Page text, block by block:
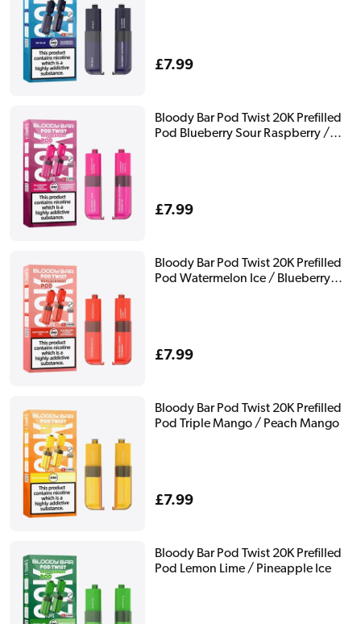
Regular
£7.99
Bloody Bar Pod Twist 20K Prefilled
Pod Blueberry Sour Raspberry /
Regular
£7.99
Bloody Bar Pod Twist 20K Prefilled
Pod Watermelon Ice / Blueberry
Regular
£7.99
Bloody Bar Pod Twist 20K Prefilled
Pod Triple Mango / Peach Mango
Regular
£7.99
Bloody Bar Pod Twist 20K Prefilled
Pod Lemon Lime / Pineapple Ice